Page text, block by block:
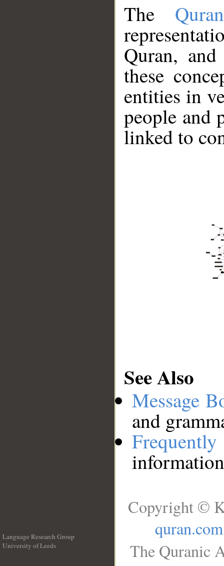
The
Quran,
these
entities in
people and
linked to
See Also
Message
and
Language Research Group
University of Leeds
Copyright ©
quran.com
The Quranic